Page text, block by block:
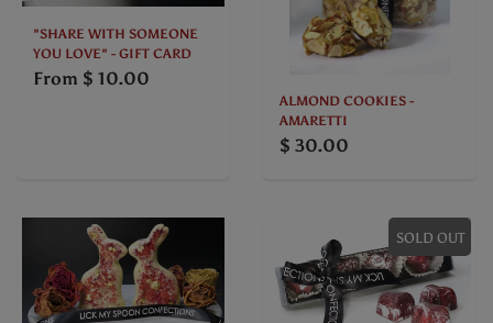
"SHARE WITH SOMEONE
YOU LOVE" - GIFT CARD
From $ 10.00
ALMOND COOKIES -
AMARETTI
$ 30.00
SOLD OUT